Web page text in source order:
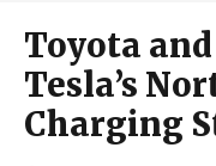
Toyota
Tesla’s
Charging